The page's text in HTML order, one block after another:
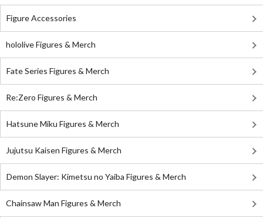
Figure Accessories
hololive Figures & Merch
Fate Series Figures & Merch
Re:Zero Figures & Merch
Hatsune Miku Figures & Merch
Jujutsu Kaisen Figures & Merch
Demon Slayer: Kimetsu no Yaiba Figures & Merch
Chainsaw Man Figures & Merch